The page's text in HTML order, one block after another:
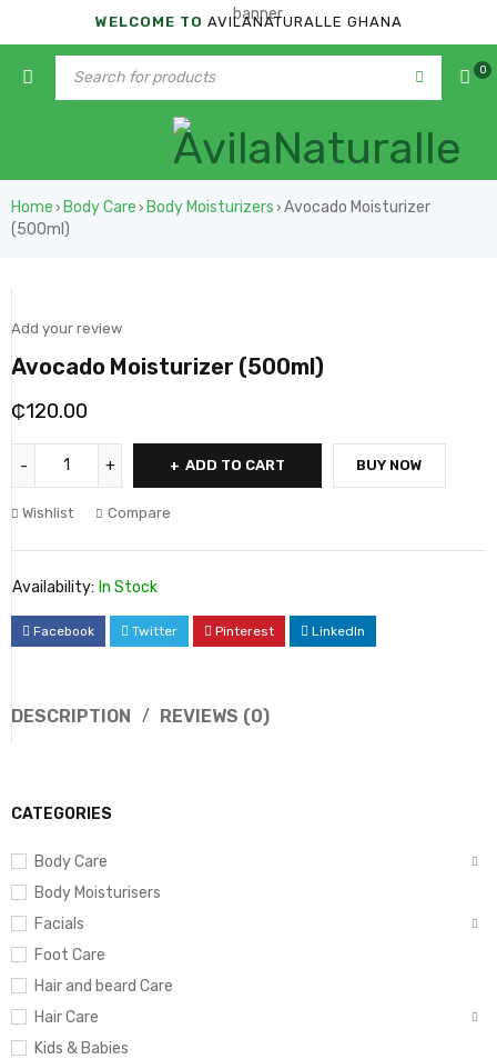
WELCOME TO AVILANATURALLE GHANA
0
Home › Body Care › Body Moisturizers › Avocado Moisturizer
(500ml)
CATEGORIES
Body Care
Body Moisturisers
Facials
Foot Care
Hair and beard Care
Hair Care
Kids & Babies
Add your review
Avocado Moisturizer (500ml)
₵120.00
ADD TO CART BUY NOW
Wishlist Compare
Availability: In Stock
Facebook Twitter Pinterest LinkedIn
DESCRIPTION REVIEWS (0)